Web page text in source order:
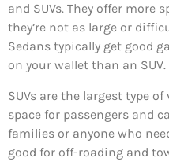
and SUVs. They offer more
they’re not as large or
Sedans typically get good
on your wallet than an SUV.
SUVs are the largest type
space for passengers and
families or anyone who
good for off-roading and